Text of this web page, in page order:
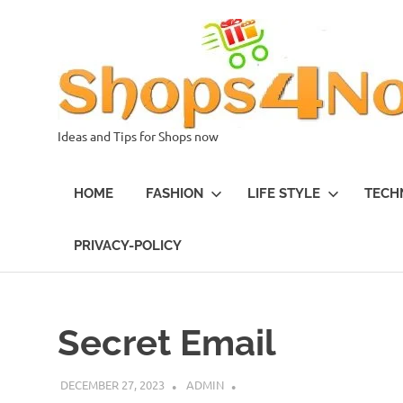
Ideas and Tips for Shops now
HOME FASHION LIFE STYLE
PRIVACY-POLICY
Secret Email
DECEMBER 27, 2023 ADMIN